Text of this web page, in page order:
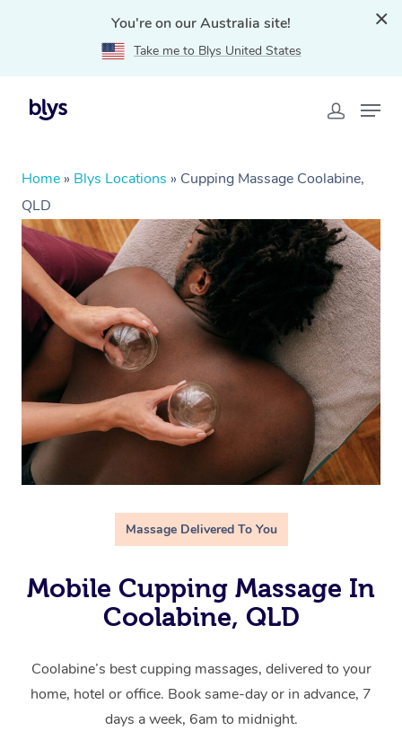
You're on our Australia site!
Take me to Blys United States
Home » Blys Locations » Cupping Massage Coolabine,
QLD
Massage Delivered To You
Mobile Cupping Massage In
Coolabine, QLD
Coolabine’s best cupping massages, delivered to your
home, hotel or office. Book same-day or in advance, 7
days a week, 6am to midnight.